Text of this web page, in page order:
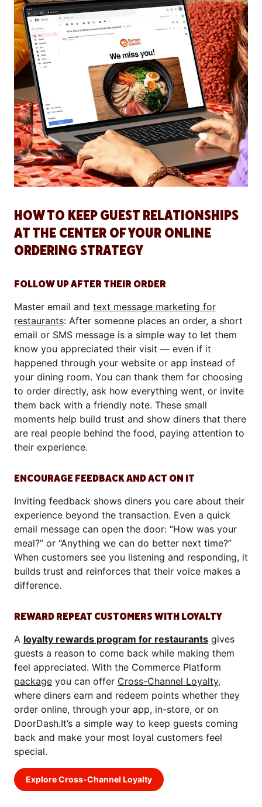
HOW TO KEEP GUEST RELATIONSHIPS
AT THE CENTER OF YOUR ONLINE
ORDERING STRATEGY
FOLLOW UP AFTER THEIR ORDER
Master email and text message marketing for
restaurants: After someone places an order, a short
email or SMS message is a simple way to let them
know you appreciated their visit — even if it
happened through your website or app instead of
your dining room. You can thank them for choosing
to order directly, ask how everything went, or invite
them back with a friendly note. These small
moments help build trust and show diners that there
are real people behind the food, paying attention to
their experience.
ENCOURAGE FEEDBACK AND ACT ON IT
Inviting feedback shows diners you care about their
experience beyond the transaction. Even a quick
email message can open the door: “How was your
meal?” or “Anything we can do better next time?”
When customers see you listening and responding, it
builds trust and reinforces that their voice makes a
difference.
REWARD REPEAT CUSTOMERS WITH LOYALTY
A loyalty rewards program for restaurants gives
guests a reason to come back while making them
feel appreciated. With the Commerce Platform
package you can offer Cross-Channel Loyalty,
where diners earn and redeem points whether they
order online, through your app, in-store, or on
DoorDash.It’s a simple way to keep guests coming
back and make your most loyal customers feel
special.
Explore Cross-Channel Loyalty